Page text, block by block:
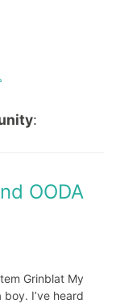
:
OODA
Grinblat My
I’ve heard